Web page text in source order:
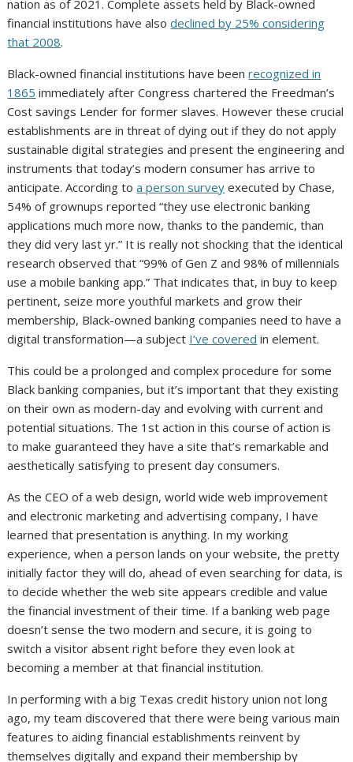
nation as of 2021. Complete assets held by Black-owned
financial institutions have alsodeclined by 25% considering
that 2008.
Black-owned financial institutions have beenrecognized in
1865 immediately after Congress chartered the Freedman’s
Cost savings Lender for former slaves. However these crucial
establishments are in threat of dying out if they do not apply
sustainable digital strategies and present the engineering and
instruments that today’s modern consumer has arrive to
anticipate. According toa person survey executed by Chase,
54% of grownups reported “they use electronic banking
applications much more now, thanks to the pandemic, than
they did very last yr.” It is really not shocking that the identical
research observed that “99% of Gen Z and 98% of millennials
use a mobile banking app.” That indicates that, in buy to keep
pertinent, seize more youthful markets and grow their
membership, Black-owned banking companies need to have a
digital transformation—a subject I’ve covered in element.
This could be a prolonged and complex procedure for some
Black banking companies, but it’s important that they existing
on their own as modern-day and evolving with current and
potential situations. The 1st action in this course of action is
to make guaranteed they have a site that’s remarkable and
aesthetically satisfying to present day consumers.
As the CEO of a web design, world wide web improvement
and electronic marketing and advertising company, I have
learned that presentation is anything. In my working
experience, when a person lands on your website, the pretty
initially factor they will do, ahead of even searching for data, is
to decide whether the web site appears credible and value
the financial investment of their time. If a banking web page
doesn’t sense the two modern and secure, it is going to
switch a visitor absent right before they even look at
becoming a member at that financial institution.
In performing with a big Texas credit history union not long
ago, my team discovered that there were being various main
features to aiding financial establishments reinvent by
themselves digitally and expand their membership by